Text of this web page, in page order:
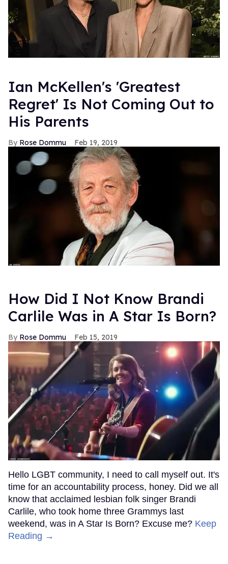
Ian McKellen's 'Greatest
Regret' Is Not Coming Out to
His Parents
Rose Dommu Feb 19, 2019
How Did I Not Know Brandi
Carlile Was in A Star Is Born?
Rose Dommu Feb 15, 2019
Hello LGBT community, I need to call myself out. It's
time for an accountability process, honey. Did we all
know that acclaimed lesbian folk singer Brandi
Carlile, who took home three Grammys last
weekend, was in A Star Is Born? Excuse me? Keep
Reading →